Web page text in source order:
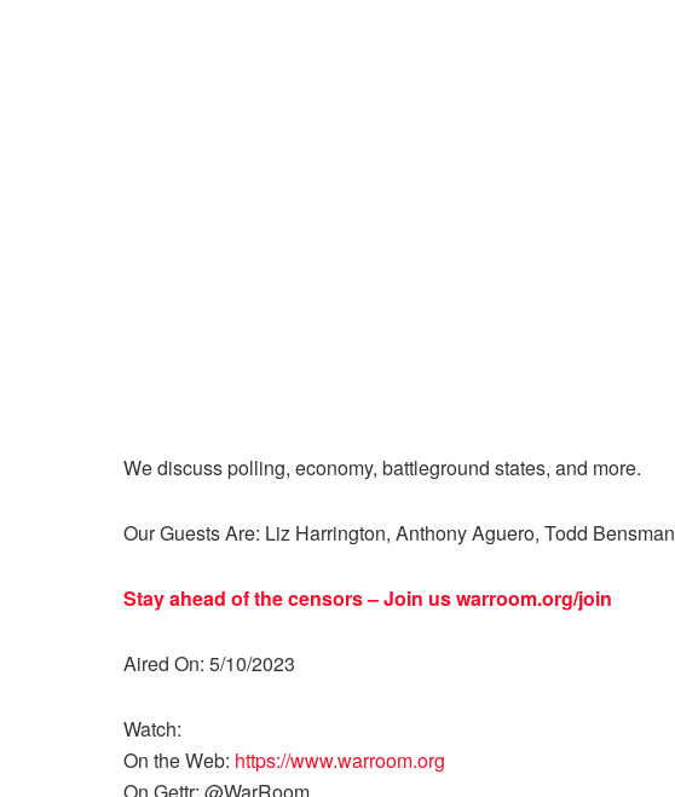
We discuss polling, economy, battleground states, and more.
Our Guests Are: Liz Harrington, Anthony Aguero, Todd Bensman
Stay ahead of the censors – Join uswarroom.org/join
Aired On: 5/10/2023
Watch:
On the Web: https://www.warroom.org